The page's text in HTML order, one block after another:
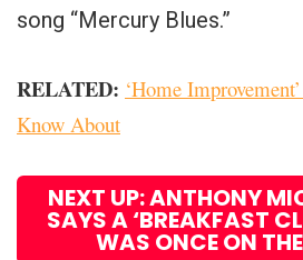
song “Mercury Blues.”
RELATED: ‘Home
Know About
NEXT UP: ANTHONY
SAYS A ‘BREAKFAST
WAS ONCE ON